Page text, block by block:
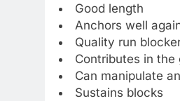
Good length
Anchors well
Quality run
Contributes in the
Can manipulate
Sustains blocks